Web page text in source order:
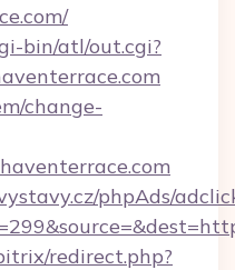
bin/atl/out.cgi?
change-
phpAds/
redirect.php?